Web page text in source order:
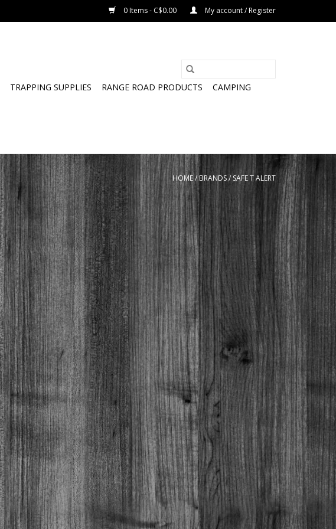
0 Items - C$0.00 My account / Register
TRAPPING SUPPLIES RANGE ROAD PRODUCTS
CAMPING
HOME/BRANDS/ SAFE T ALERT